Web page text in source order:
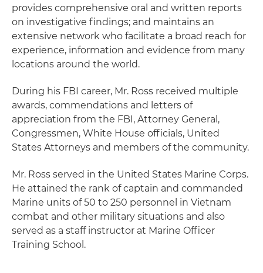
provides comprehensive oral and written reports
on investigative findings; and maintains an
extensive network who facilitate a broad reach for
experience, information and evidence from many
locations around the world.
During his FBI career, Mr. Ross received multiple
awards, commendations and letters of
appreciation from the FBI, Attorney General,
Congressmen, White House officials, United
States Attorneys and members of the community.
Mr. Ross served in the United States Marine Corps.
He attained the rank of captain and commanded
Marine units of 50 to 250 personnel in Vietnam
combat and other military situations and also
served as a staff instructor at Marine Officer
Training School.